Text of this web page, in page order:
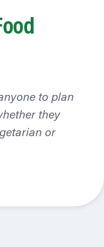
to plan
they
or